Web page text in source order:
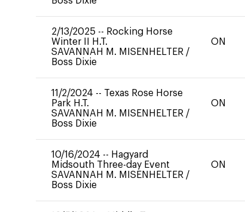
2/13/2025 -- Rocking Horse
Winter II H.T.
SAVANNAH M. MISENHELTER /
Boss Dixie
ON
11/2/2024 -- Texas Rose Horse
Park H.T.
SAVANNAH M. MISENHELTER /
Boss Dixie
ON
10/16/2024 -- Hagyard
Midsouth Three-day Event
SAVANNAH M. MISENHELTER /
Boss Dixie
ON